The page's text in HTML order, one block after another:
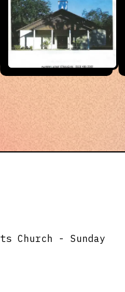
Church - Sunday